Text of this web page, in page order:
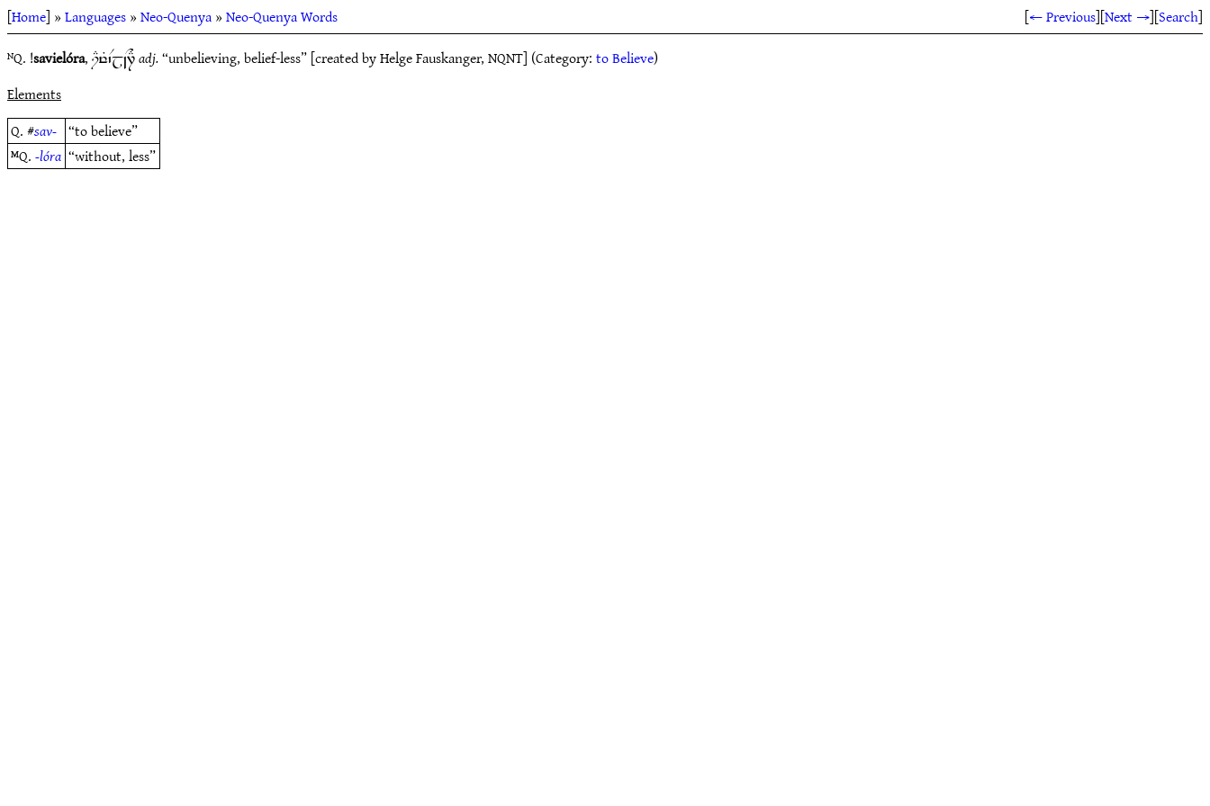
[Home] »Languages»Neo-Quenya»Neo-Quenya Words [← Previous][Next →][Search]
ᴺQ. !savielóra,iDyT`Vj~N7Eadj.“unbelieving, belief-less” [created by Helge Fauskanger, NQNT] (Category:to Believe)
Elements
Q. #sav- “to believe”
ᴹQ.-lóra “without, less”